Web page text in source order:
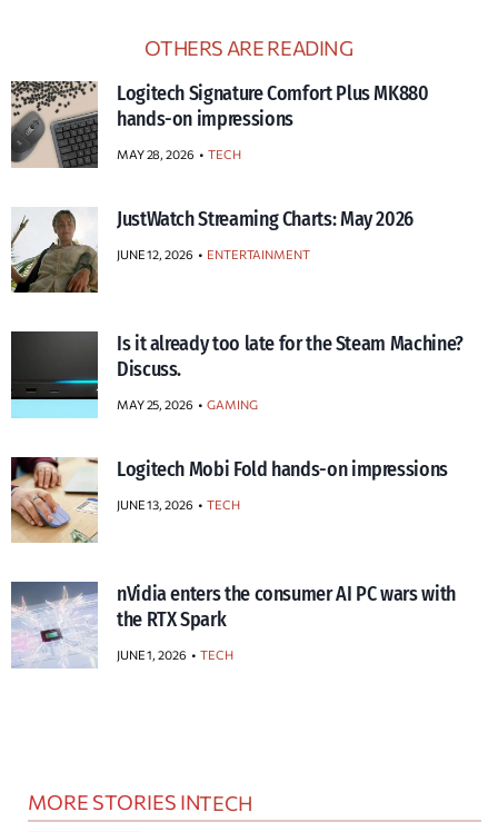
OTHERS ARE READING
Logitech Signature Comfort Plus MK880
hands-on impressions
MAY 28, 2026 TECH
JustWatch Streaming Charts: May 2026
JUNE 12, 2026 ENTERTAINMENT
Is it already too late for the Steam Machine?
Discuss.
MAY 25, 2026 GAMING
Logitech Mobi Fold hands-on impressions
JUNE 13, 2026 TECH
nVidia enters the consumer AI PC wars with
the RTX Spark
JUNE 1, 2026 TECH
MORE STORIES INTECH